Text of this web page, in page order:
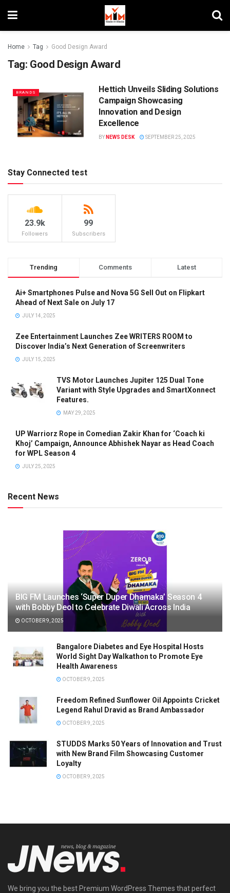
Home Tag Good Design Award
Tag: Good Design Award
BRANDS
Hettich Unveils Sliding Solutions
Campaign Showcasing
Innovation and Design
Excellence
BY NEWS DESK SEPTEMBER 25, 2025
Stay Connected test
23.9k
Followers
99
Subscribers
Trending Comments Latest
Ai+ Smartphones Pulse and Nova 5G Sell Out on Flipkart
Ahead of Next Sale on July 17
JULY 14, 2025
Zee Entertainment Launches Zee WRITERS ROOM to
Discover India’s Next Generation of Screenwriters
JULY 15, 2025
TVS Motor Launches Jupiter 125 Dual Tone
Variant with Style Upgrades and SmartXonnect
Features.
MAY 29, 2025
UP Warriorz Rope in Comedian Zakir Khan for ‘Coach ki
Khoj’ Campaign, Announce Abhishek Nayar as Head Coach
for WPL Season 4
JULY 25, 2025
Recent News
BIG FM Launches ‘Super Duper Dhamaka’ Season 4
with Bobby Deol to Celebrate Diwali Across India
OCTOBER 9, 2025
Bangalore Diabetes and Eye Hospital Hosts
World Sight Day Walkathon to Promote Eye
Health Awareness
OCTOBER 9, 2025
Freedom Refined Sunflower Oil Appoints Cricket
Legend Rahul Dravid as Brand Ambassador
OCTOBER 9, 2025
STUDDS Marks 50 Years of Innovation and Trust
with New Brand Film Showcasing Customer
Loyalty
OCTOBER 9, 2025
We bring you the best Premium WordPress Themes that perfect